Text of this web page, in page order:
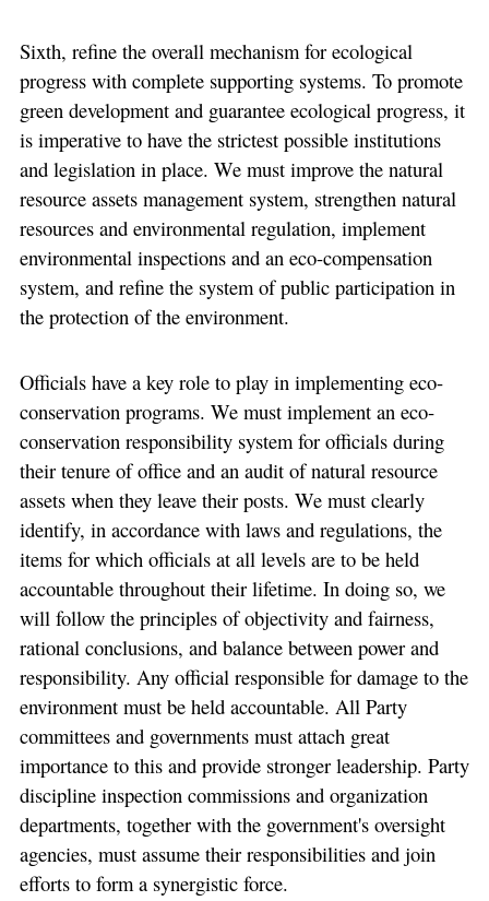
Sixth, refine the overall mechanism for ecological
progress with complete supporting systems. To promote
green development and guarantee ecological progress, it
is imperative to have the strictest possible institutions
and legislation in place. We must improve the natural
resource assets management system, strengthen natural
resources and environmental regulation, implement
environmental inspections and an eco-compensation
system, and refine the system of public participation in
the protection of the environment.
Officials have a key role to play in implementing eco-
conservation programs. We must implement an eco-
conservation responsibility system for officials during
their tenure of office and an audit of natural resource
assets when they leave their posts. We must clearly
identify, in accordance with laws and regulations, the
items for which officials at all levels are to be held
accountable throughout their lifetime. In doing so, we
will follow the principles of objectivity and fairness,
rational conclusions, and balance between power and
responsibility. Any official responsible for damage to the
environment must be held accountable. All Party
committees and governments must attach great
importance to this and provide stronger leadership. Party
discipline inspection commissions and organization
departments, together with the government's oversight
agencies, must assume their responsibilities and join
efforts to form a synergistic force.